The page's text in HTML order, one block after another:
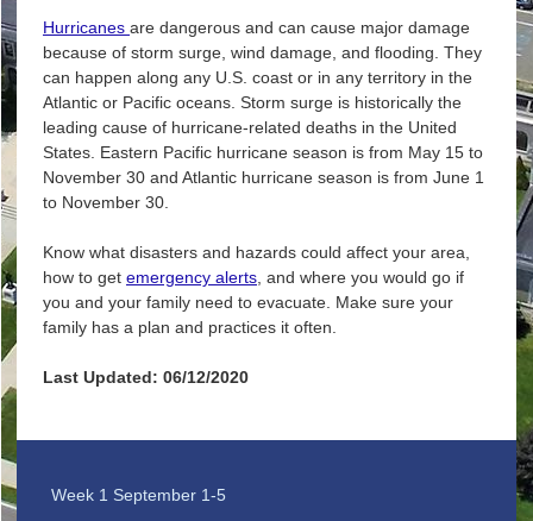
Hurricanes are dangerous and can cause major damage
because of storm surge, wind damage, and flooding. They
can happen along any U.S. coast or in any territory in the
Atlantic or Pacific oceans. Storm surge is historically the
leading cause of hurricane-related deaths in the United
States. Eastern Pacific hurricane season is from May 15 to
November 30 and Atlantic hurricane season is from June 1
to November 30.
Know what disasters and hazards could affect your area,
how to get emergency alerts, and where you would go if
you and your family need to evacuate. Make sure your
family has a plan and practices it often.
Last Updated: 06/12/2020
Week 1 September 1-5